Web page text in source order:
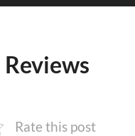
Rate this post